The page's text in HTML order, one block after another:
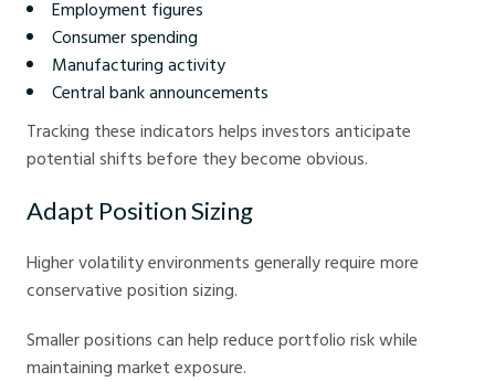
Employment figures
Consumer spending
Manufacturing activity
Central bank announcements
Tracking these indicators helps investors anticipate
potential shifts before they become obvious.
Adapt Position Sizing
Higher volatility environments generally require more
conservative position sizing.
Smaller positions can help reduce portfolio risk while
maintaining market exposure.